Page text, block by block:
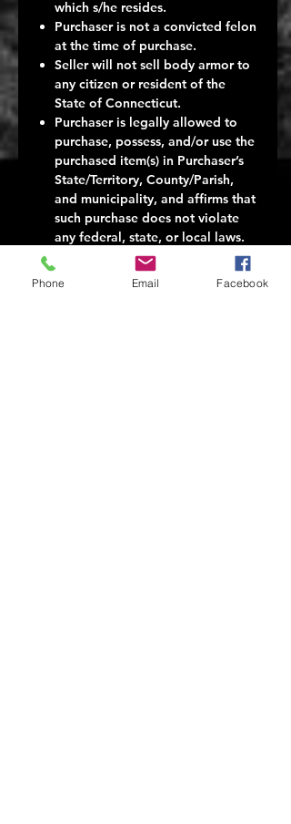
which s/he resides.
Purchaser is not a convicted felon
at the time of purchase.
Seller will not sell body armor to
any citizen or resident of the
State of Connecticut.
Purchaser is legally allowed to
purchase, possess, and/or use the
purchased item(s) in Purchaser’s
State/Territory, County/Parish,
and municipality, and affirms that
such purchase does not violate
any federal, state, or local laws.
Seller makes no representations
to Purchaser about the legality of
Phone Email Facebook